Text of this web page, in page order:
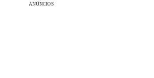
ANÚNCIOS